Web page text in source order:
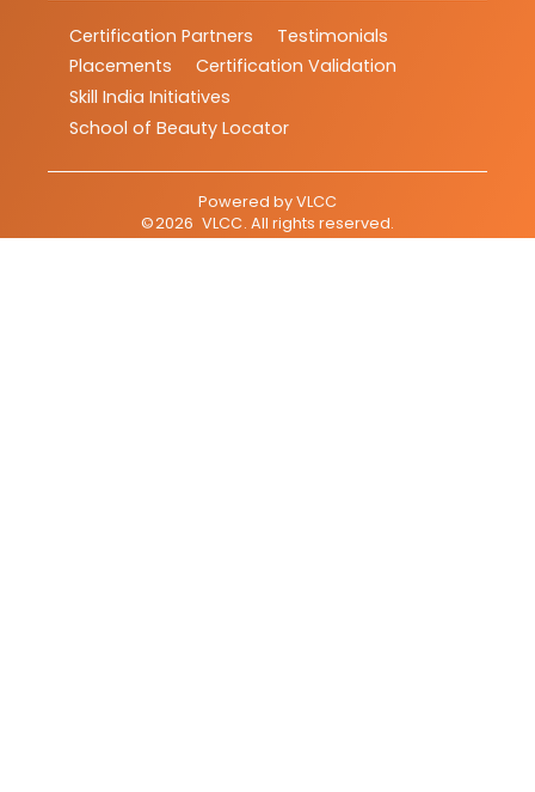
Certification Partners
Testimonials
Placements
Certification Validation
Skill India Initiatives
School of Beauty Locator
Powered byVLCC
©2026 VLCC. All rights reserved.